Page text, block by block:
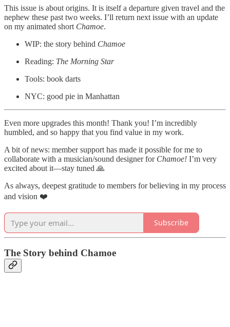
This issue is about origins. It is itself a departure given travel and the
nephew these past two weeks. I’ll return next issue with an update
on my animated short Chamoe.
WIP: the story behind Chamoe
Reading: The Morning Star
Tools: book darts
NYC: good pie in Manhattan
Even more upgrades this month! Thank you! I’m incredibly
humbled, and so happy that you find value in my work.
A bit of news: member support has made it possible for me to
collaborate with a musician/sound designer for Chamoe! I’m very
excited about it—stay tuned 🙏
As always, deepest gratitude to members for believing in my process
and vision ❤️
Subscribe
The Story behind Chamoe